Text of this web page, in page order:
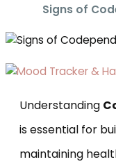
Signs of
Understanding
is essential for
maintaining